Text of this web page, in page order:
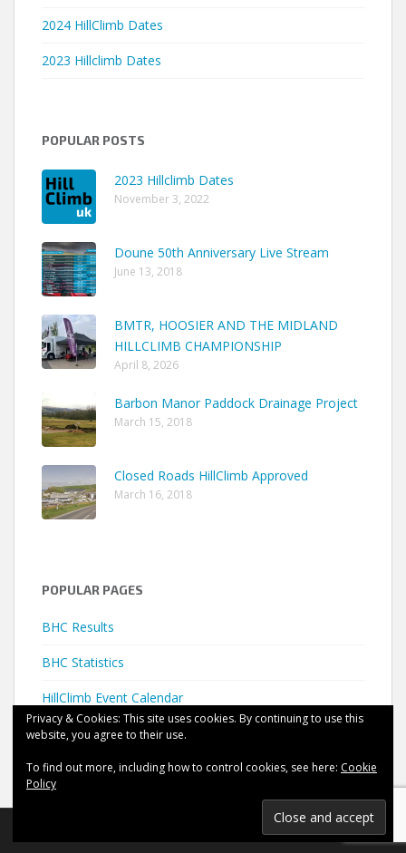
2024 HillClimb Dates
2023 Hillclimb Dates
POPULAR POSTS
2023 Hillclimb Dates
November 3, 2022
Doune 50th Anniversary Live Stream
June 13, 2018
BMTR, HOOSIER AND THE MIDLAND
HILLCLIMB CHAMPIONSHIP
April 8, 2026
Barbon Manor Paddock Drainage Project
March 15, 2018
Closed Roads HillClimb Approved
March 16, 2018
POPULAR PAGES
BHC Results
BHC Statistics
HillClimb Event Calendar
Privacy & Cookies: This site uses cookies. By continuing to use this
website, you agree to their use.
To find out more, including how to control cookies, see here: Cookie
Policy